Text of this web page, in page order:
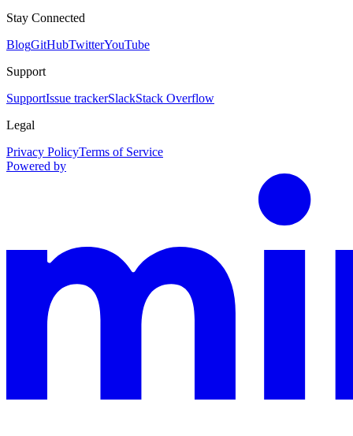
Stay Connected
BlogGitHubTwitterYouTube
Support
SupportIssue trackerSlackStack Overflow
Legal
Privacy PolicyTerms of Service
Powered by